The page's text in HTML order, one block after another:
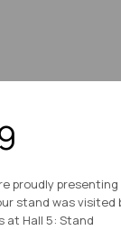
proudly
stand was visited
at Hall 5: Stand